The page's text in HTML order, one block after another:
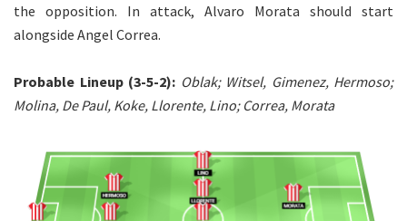
the opposition. In attack, Alvaro Morata should start
alongside Angel Correa.
Probable Lineup (3-5-2): Oblak; Witsel, Gimenez, Hermoso;
Molina, De Paul, Koke, Llorente, Lino; Correa, Morata